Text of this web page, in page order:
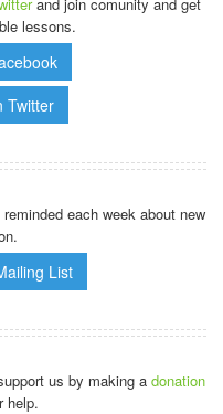
lessons.
Twitter
each week about new
List
us by making a donation
help.